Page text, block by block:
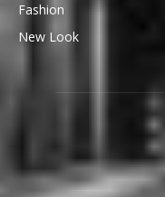
Fashion
New Look